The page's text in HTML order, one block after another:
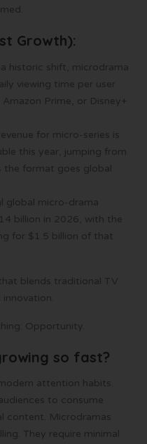
Growth):
historic shift, microdrama
viewing time per user
Prime, or Disney+
for micro-series is
this year, jumping from
the format goes global
global micro-drama
billion in 2026, with the
for $1.5 billion of that
blends traditional TV
Opportunity.
so fast?
attention habits.
to consume
content. Microdramas
They require minimal